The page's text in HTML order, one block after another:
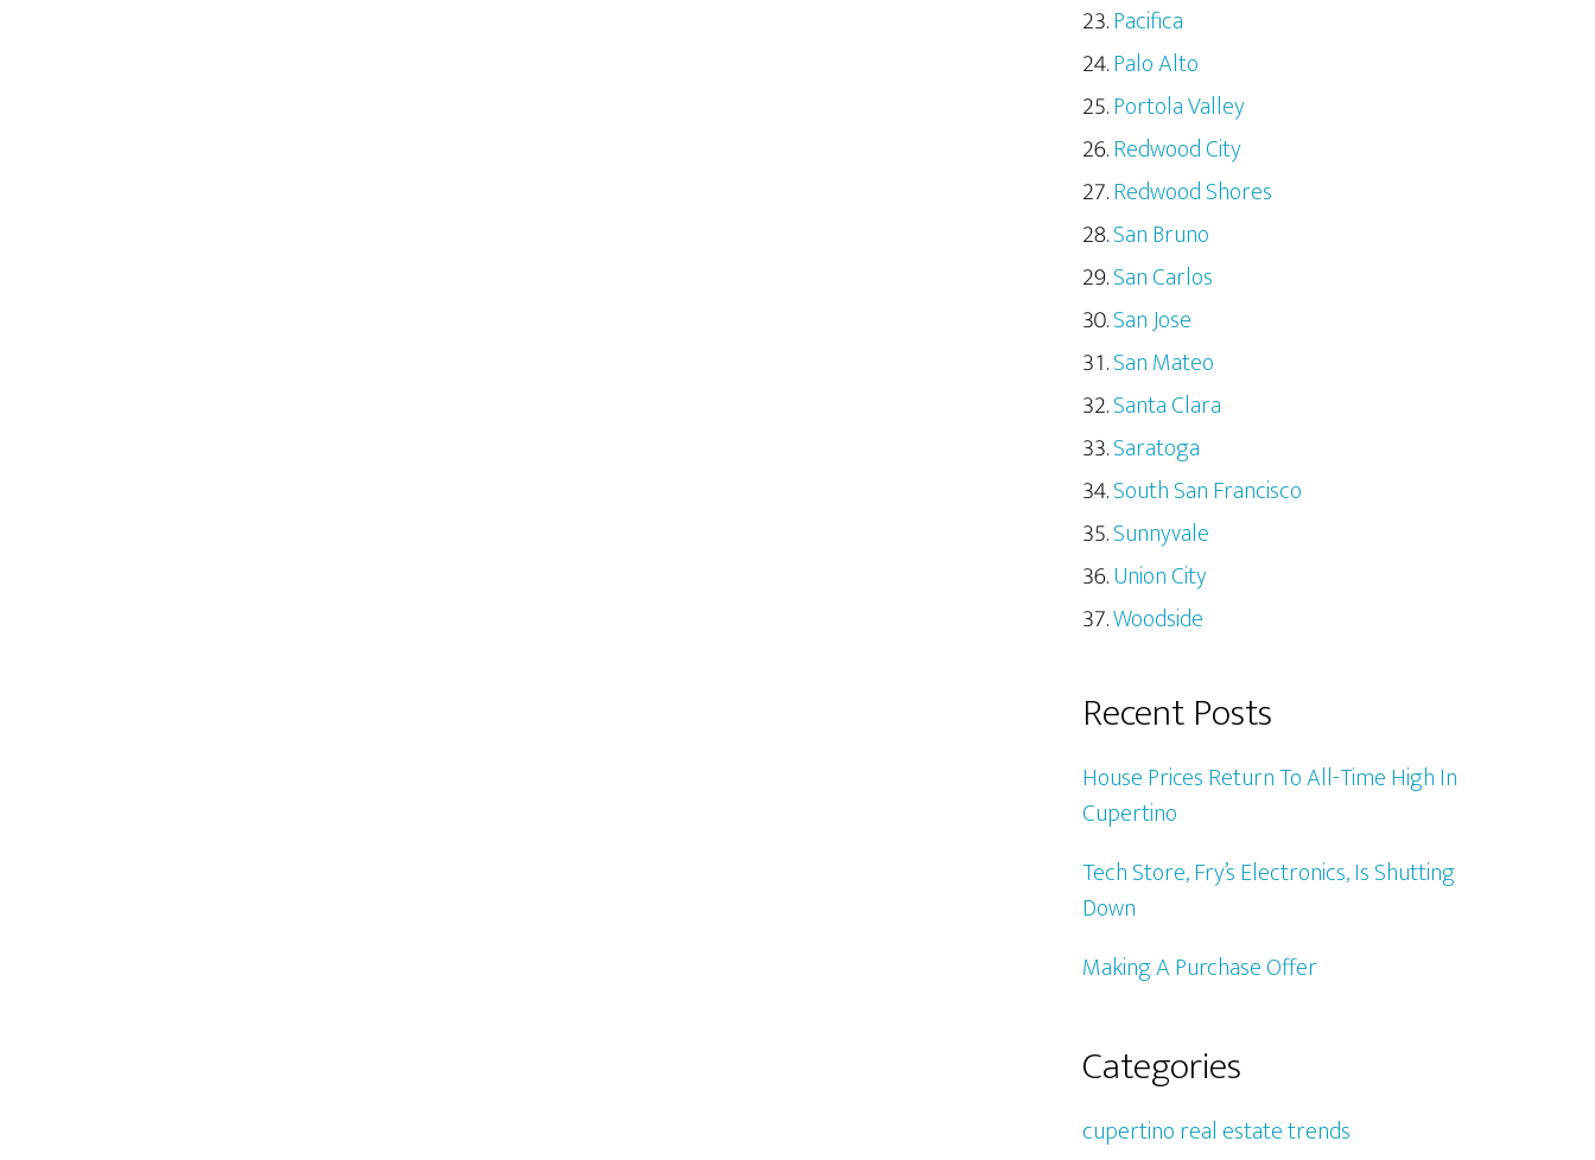
Pacifica
Palo Alto
Portola Valley
Redwood City
Redwood Shores
San Bruno
San Carlos
San Jose
San Mateo
Santa Clara
Saratoga
South San Francisco
Sunnyvale
Union City
Woodside
Recent Posts
House Prices Return To All-Time High In
Cupertino
Tech Store, Fry’s Electronics, Is Shutting
Down
Making A Purchase Offer
Categories
cupertino real estate trends